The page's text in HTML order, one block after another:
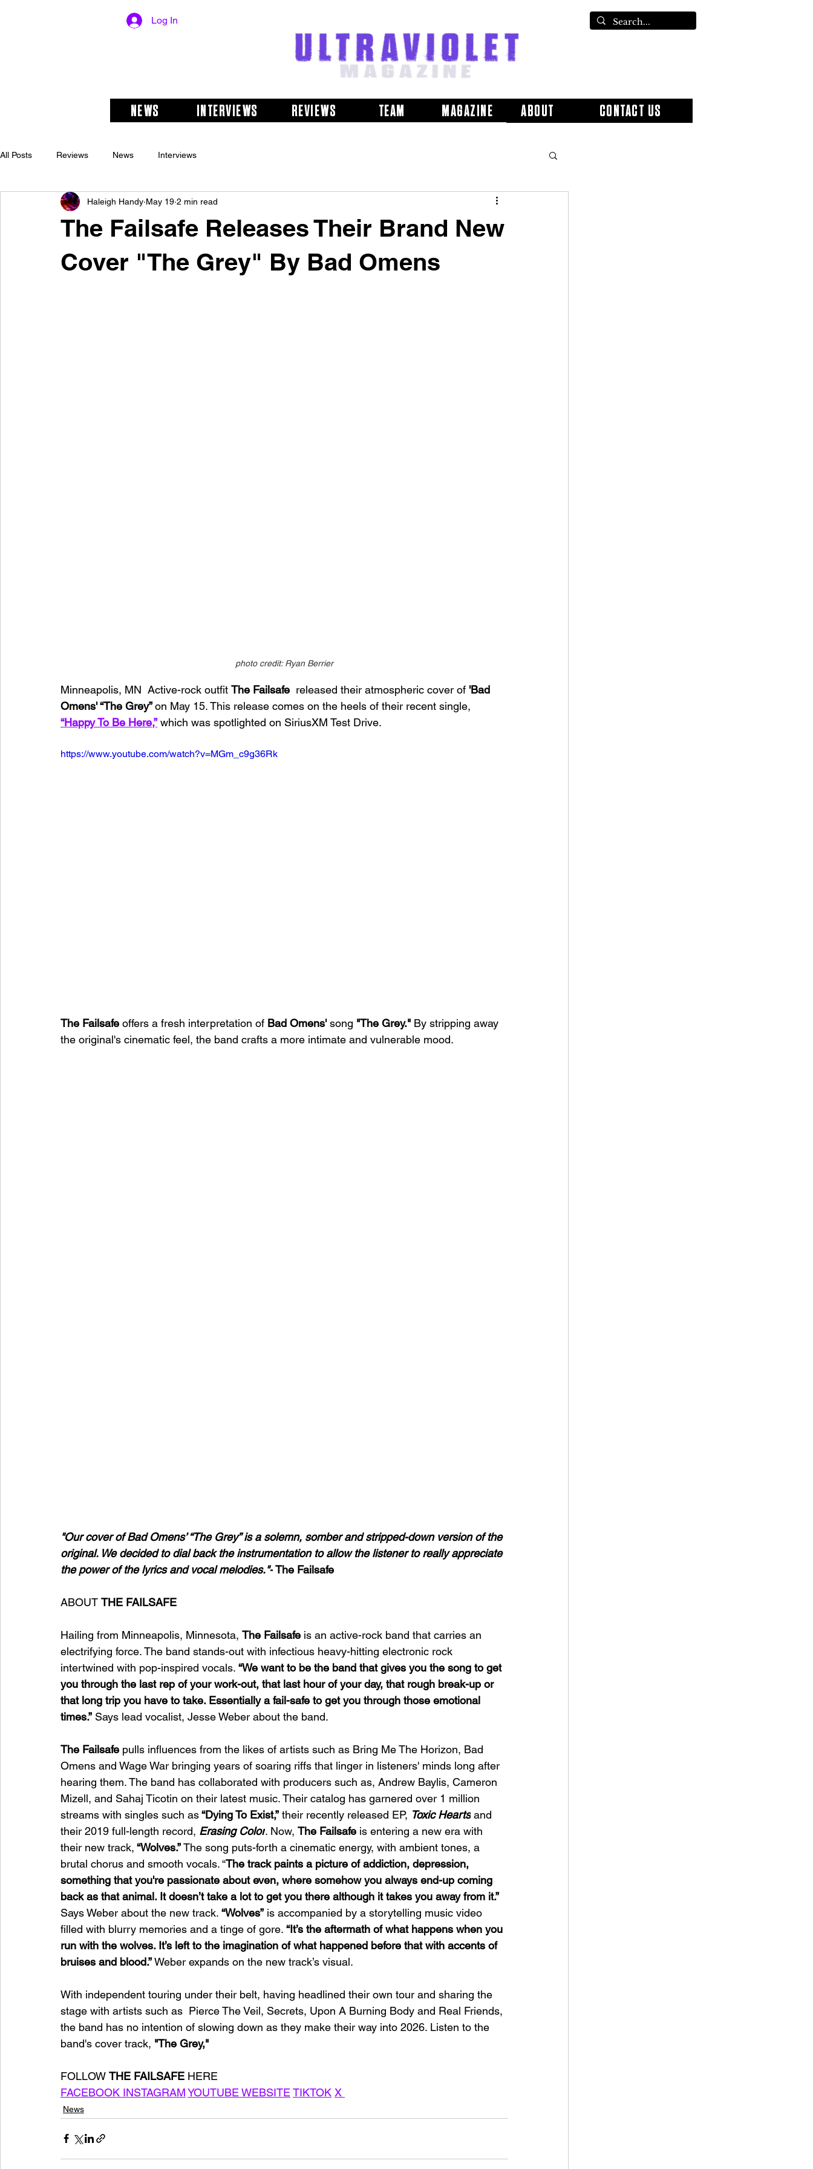
Log In
NEWS INTERVIEWS REVIEWS TEAM MAGAZINE ABOUT CONTACT US
All Posts Reviews News Interviews
The Failsafe Releases Their Brand New
Cover "The Grey" By Bad Omens
Haleigh Handy May 19 2 min read
photo credit: Ryan Berrier
Minneapolis, MN  Active-rock outfit The Failsafe
  released their atmospheric cover of
'Bad
Omens' “The Grey” on May 15. This release comes on the heels of their recent single,
“Happy To Be Here,” which was spotlighted on SiriusXM Test Drive.
https://www.youtube.com/watch?v=MGm_c9g36Rk
The Failsafe offers a fresh interpretation of Bad Omens' song "The Grey." By stripping away
the original's cinematic feel, the band crafts a more intimate and vulnerable mood.
"Our cover of Bad Omens’ “The Grey” is a solemn, somber and stripped-down version of the
original. We decided to dial back the instrumentation to allow the listener to really appreciate
the power of the lyrics and vocal melodies."- The Failsafe
ABOUT THE FAILSAFE
Hailing from Minneapolis, Minnesota, The Failsafe is an active-rock band that carries an
electrifying force. The band stands-out with infectious heavy-hitting electronic rock
intertwined with pop-inspired vocals. “We want to be the band that gives you the song to get
you through the last rep of your work-out, that last hour of your day, that rough break-up or
that long trip you have to take. Essentially a fail-safe to get you through those emotional
times.” Says lead vocalist, Jesse Weber about the band.
The Failsafe pulls influences from the likes of artists such as Bring Me The Horizon, Bad
Omens and Wage War bringing years of soaring riffs that linger in listeners' minds long after
hearing them. The band has collaborated with producers such as, Andrew Baylis, Cameron
Mizell, and Sahaj Ticotin on their latest music. Their catalog has garnered over 1 million
streams with singles such as “Dying To Exist,” their recently released EP, Toxic Hearts and
their 2019 full-length record, Erasing Color. Now, The Failsafe is entering a new era with
their new track, “Wolves.” The song puts-forth a cinematic energy, with ambient tones, a
brutal chorus and smooth vocals. “The track paints a picture of addiction, depression,
something that you're passionate about even, where somehow you always end-up coming
back as that animal. It doesn’t take a lot to get you there although it takes you away from it.”
Says Weber about the new track. “Wolves” is accompanied by a storytelling music video
filled with blurry memories and a tinge of gore. “It’s the aftermath of what happens when you
run with the wolves. It’s left to the imagination of what happened before that with accents of
bruises and blood.” Weber expands on the new track’s visual.
With independent touring under their belt, having headlined their own tour and sharing the
stage with artists such as  Pierce The Veil, Secrets, Upon A Burning Body and Real Friends,
the band has no intention of slowing down as they make their way into 2026. Listen to the
band's cover track, "The Grey,"
FOLLOW THE FAILSAFE HERE
FACEBOOK INSTAGRAMYOUTUBE WEBSITE TIKTOK X
News